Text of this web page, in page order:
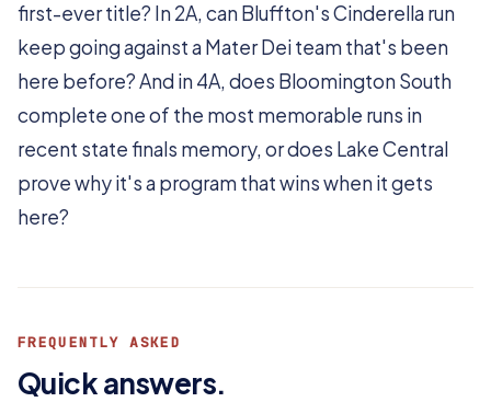
first-ever title? In 2A, can Bluffton's Cinderella run
keep going against a Mater Dei team that's been
here before? And in 4A, does Bloomington South
complete one of the most memorable runs in
recent state finals memory, or does Lake Central
prove why it's a program that wins when it gets
here?
FREQUENTLY ASKED
Quick answers.